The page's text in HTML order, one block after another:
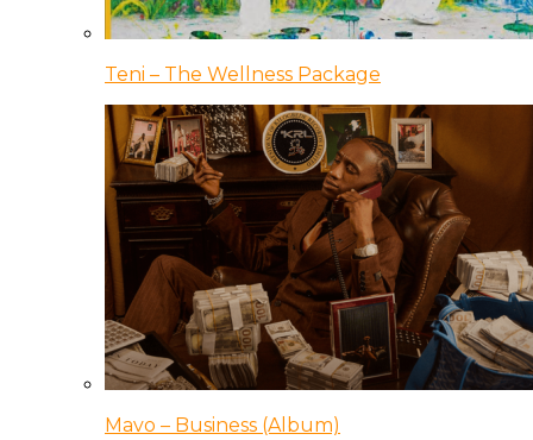
Teni – The Wellness Package
Mavo – Business (Album)